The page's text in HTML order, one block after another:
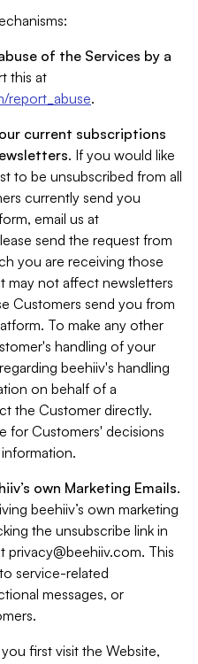
of the Services by a
this at
report_abuse.
current subscriptions
. If you would like
to be unsubscribed from all
currently send you
email us at
send the request from
you are receiving those
may not affect newsletters
Customers send you from
To make any other
handling of your
beehiiv's handling
on behalf of a
the Customer directly.
for Customers' decisions
own Marketing Emails.
beehiiv’s own marketing
the unsubscribe link in
privacy@beehiiv.com. This
service-related
messages, or
first visit the Website,